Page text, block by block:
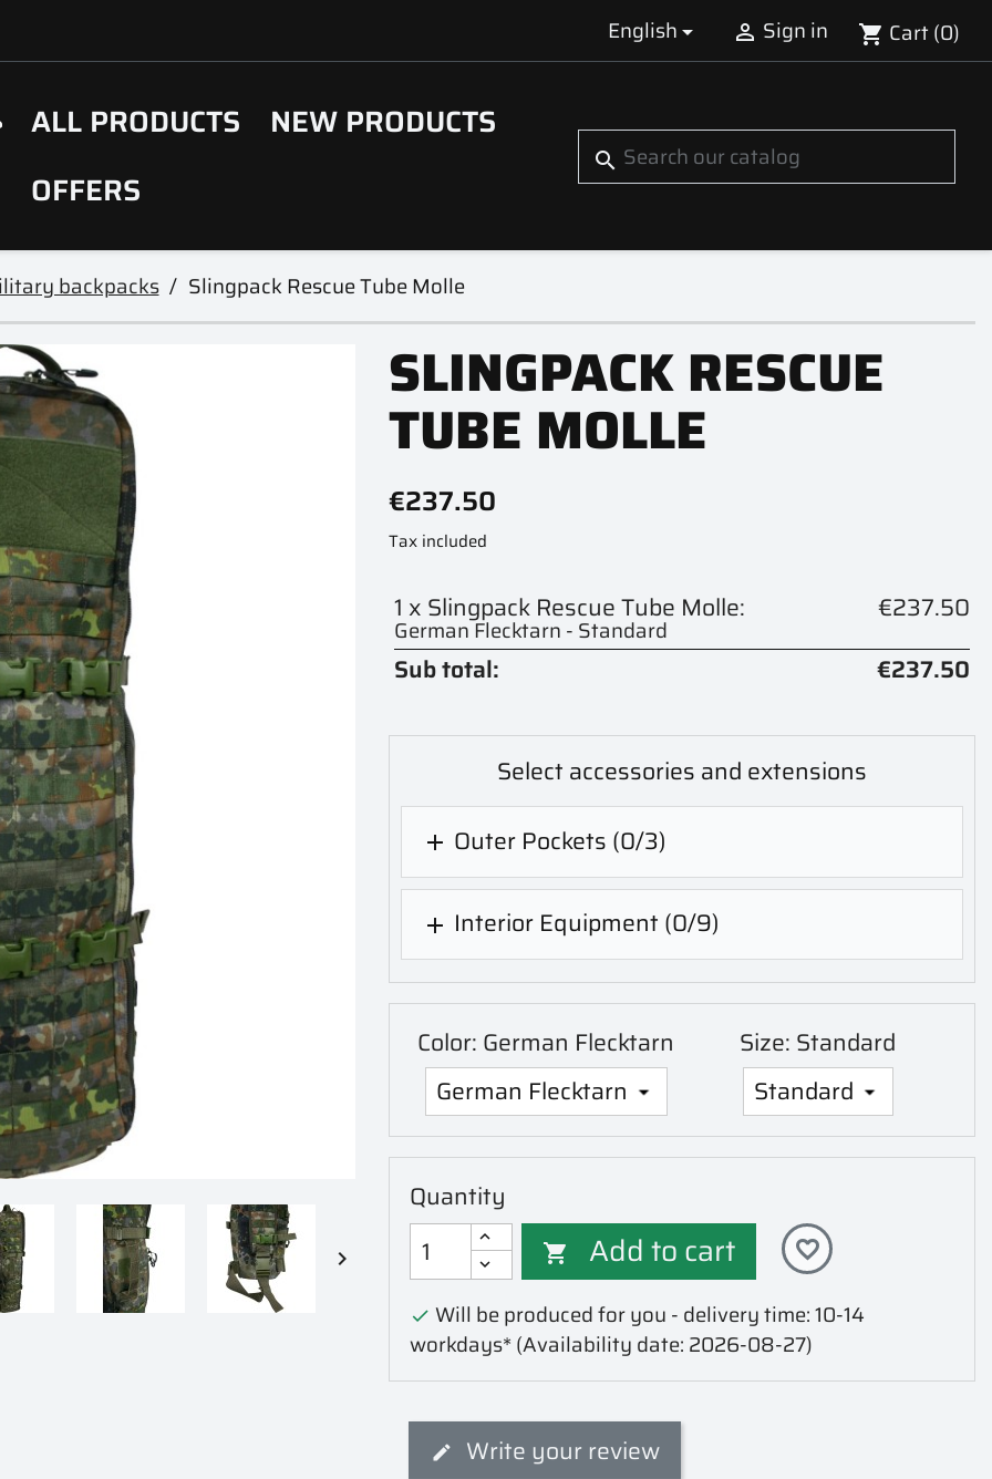
English  Sign in shopping_cart Cart (0)
ALL PRODUCTS
NEW PRODUCTS
OFFERS
search
backpacks Slingpack Rescue Tube Molle

SLINGPACK RESCUE
TUBE MOLLE
€237.50
Tax included
1 x Slingpack Rescue Tube Molle:
German Flecktarn - Standard
€237.50
Sub total:
€237.50
Select accessories and extensions
 Outer Pockets (0/3)
 Interior Equipment (0/9)
Color: German Flecktarn Size: Standard
Quantity
 Add to cart favorite_border
 Will be produced for you - delivery time: 10-14
workdays* (Availability date: 2026-08-27)
Write your review